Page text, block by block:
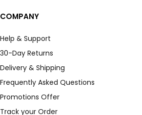
COMPANY
Help & Support
30-Day Returns
Delivery & Shipping
Frequently Asked Questions
Promotions Offer
Track your Order